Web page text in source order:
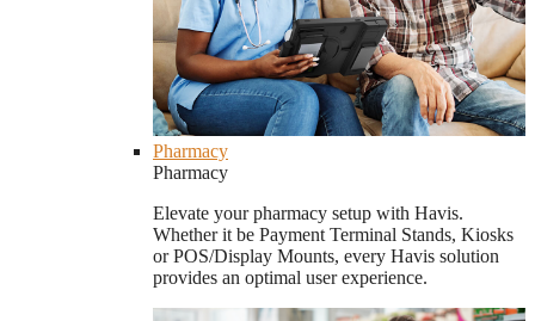
Pharmacy
Pharmacy
Elevate your pharmacy setup with Havis.
Whether it be Payment Terminal Stands, Kiosks
or POS/Display Mounts, every Havis solution
provides an optimal user experience.